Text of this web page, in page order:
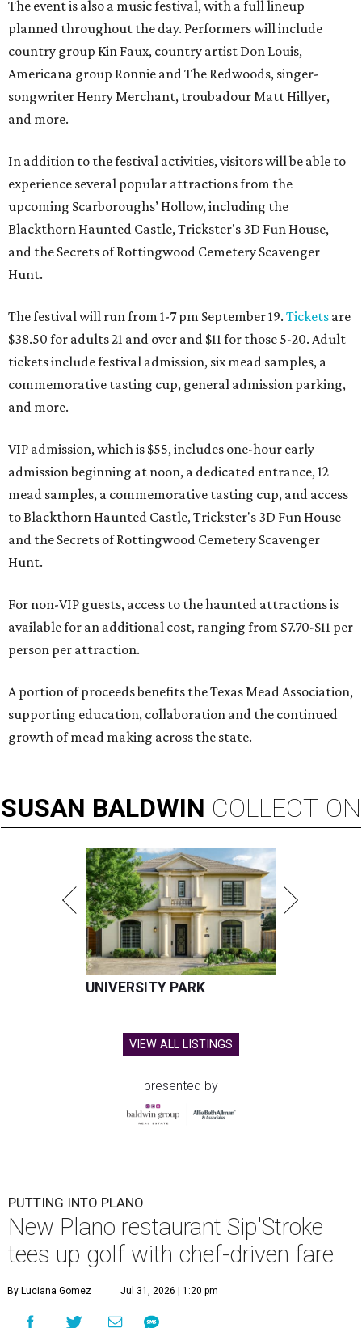
The event is also a music festival, with a full lineup
planned throughout the day. Performers will include
country group Kin Faux, country artist Don Louis,
Americana group Ronnie and The Redwoods, singer-
songwriter Henry Merchant, troubadour Matt Hillyer,
and more.
In addition to the festival activities, visitors will be able to
experience several popular attractions from the
upcoming Scarboroughs’ Hollow, including the
Blackthorn Haunted Castle, Trickster's 3D Fun House,
and the Secrets of Rottingwood Cemetery Scavenger
Hunt.
The festival will run from 1-7 pm September 19. Tickets are
$38.50 for adults 21 and over and $11 for those 5-20. Adult
tickets include festival admission, six mead samples, a
commemorative tasting cup, general admission parking,
and more.
VIP admission, which is $55, includes one-hour early
admission beginning at noon, a dedicated entrance, 12
mead samples, a commemorative tasting cup, and access
to Blackthorn Haunted Castle, Trickster's 3D Fun House
and the Secrets of Rottingwood Cemetery Scavenger
Hunt.
For non-VIP guests, access to the haunted attractions is
available for an additional cost, ranging from $7.70-$11 per
person per attraction.
A portion of proceeds benefits the Texas Mead Association,
supporting education, collaboration and the continued
growth of mead making across the state.
SUSAN BALDWIN COLLECTION
UNIVERSITY PARK
VIEW ALL LISTINGS
presented by
PUTTING INTO PLANO
New Plano restaurant Sip'Stroke
tees up golf with chef-driven fare
By Luciana Gomez Jul 31, 2026 | 1:20 pm